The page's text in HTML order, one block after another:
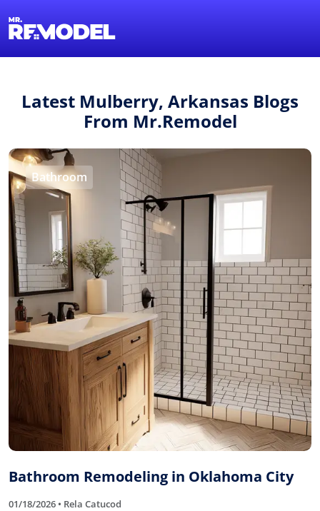
Latest Mulberry, Arkansas Blogs
From Mr.Remodel
Bathroom
Bathroom Remodeling in Oklahoma City
01/18/2026 • Rela Catucod